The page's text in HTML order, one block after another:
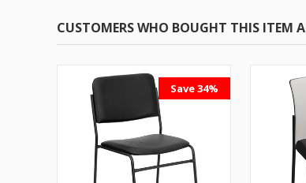
CUSTOMERS WHO BOUGHT THIS ITEM
Save 34%